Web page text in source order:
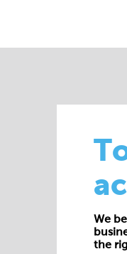
We
the